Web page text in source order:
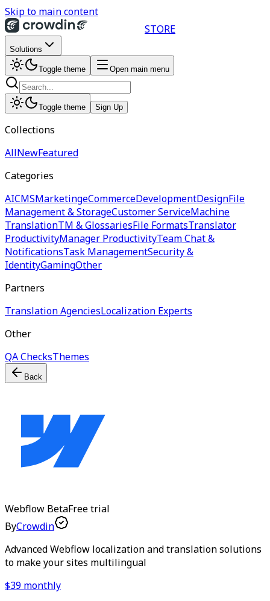
Skip to main content
STORE
Solutions
Toggle theme Open main menu
Toggle theme Sign Up
Collections
AllNewFeatured
Categories
AICMSMarketingeCommerceDevelopmentDesignFile
Management & StorageCustomer ServiceMachine
TranslationTM & GlossariesFile FormatsTranslator
ProductivityManager ProductivityTeam Chat &
NotificationsTask ManagementSecurity &
IdentityGamingOther
Partners
Translation AgenciesLocalization Experts
Other
QA ChecksThemes
Back
Webflow BetaFree trial
ByCrowdin
Advanced Webflow localization and translation solutions
to make your sites multilingual
$39 monthly